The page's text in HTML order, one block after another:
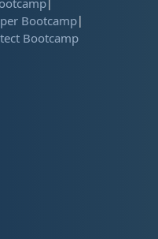
Bootcamp|
Bootcamp